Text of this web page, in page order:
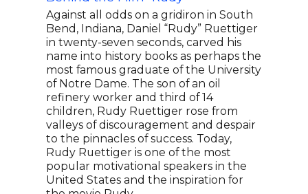
Against all odds on a gridiron in South
Bend, Indiana, Daniel “Rudy” Ruettiger
in twenty-seven seconds, carved his
name into history books as perhaps the
most famous graduate of the University
of Notre Dame. The son of an oil
refinery worker and third of 14
children, Rudy Ruettiger rose from
valleys of discouragement and despair
to the pinnacles of success. Today,
Rudy Ruettiger is one of the most
popular motivational speakers in the
United States and the inspiration for